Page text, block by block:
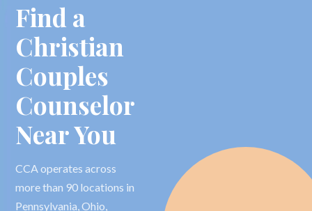
Find a
Christian
Couples
Counselor
Near You
CCA operates across
more than 90 locations in
Pennsylvania, Ohio,